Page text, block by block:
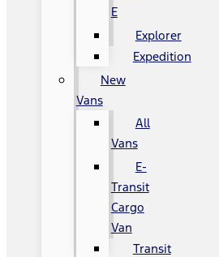
E
Explorer
Expedition
New
Vans
All
Vans
E-
Transit
Cargo
Van
Transit